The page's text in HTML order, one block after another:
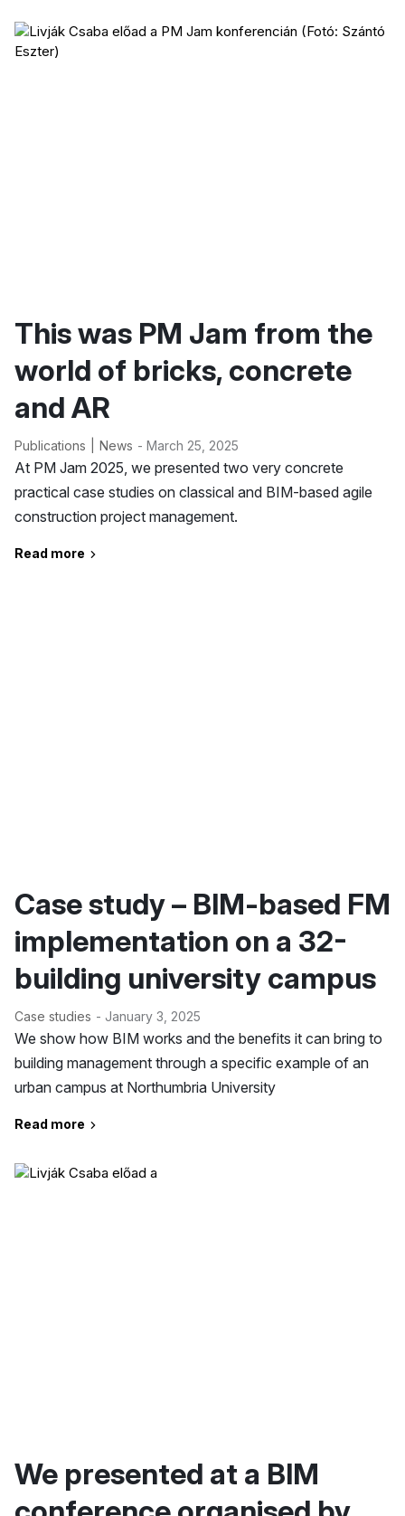
This was PM Jam from the
world of bricks, concrete
and AR
Publications News - March 25, 2025
At PM Jam 2025, we presented two very concrete
practical case studies on classical and BIM-based agile
construction project management.
Read more
Case study – BIM-based FM
implementation on a 32-
building university campus
Case studies - January 3, 2025
We show how BIM works and the benefits it can bring to
building management through a specific example of an
urban campus at Northumbria University
Read more
We presented at a BIM